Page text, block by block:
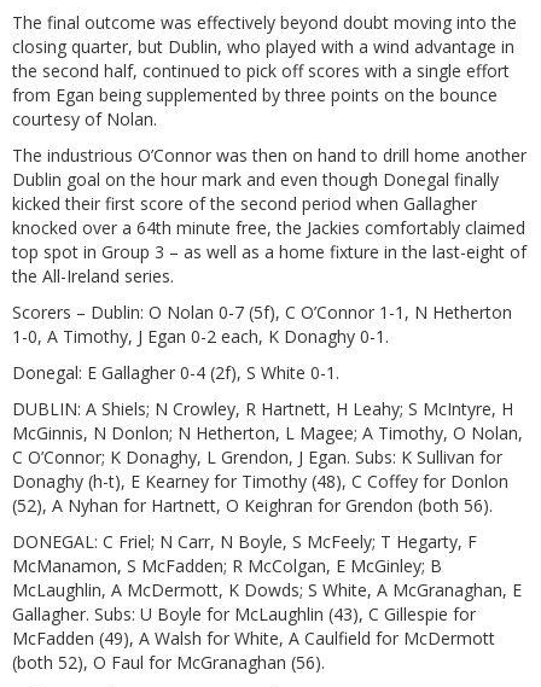
The final outcome was effectively beyond doubt moving into the
closing quarter, but Dublin, who played with a wind advantage in
the second half, continued to pick off scores with a single effort
from Egan being supplemented by three points on the bounce
courtesy of Nolan.
The industrious O’Connor was then on hand to drill home another
Dublin goal on the hour mark and even though Donegal finally
kicked their first score of the second period when Gallagher
knocked over a 64th minute free, the Jackies comfortably claimed
top spot in Group 3 – as well as a home fixture in the last-eight of
the All-Ireland series.
Scorers – Dublin: O Nolan 0-7 (5f), C O’Connor 1-1, N Hetherton
1-0, A Timothy, J Egan 0-2 each, K Donaghy 0-1.
Donegal: E Gallagher 0-4 (2f), S White 0-1.
DUBLIN: A Shiels; N Crowley, R Hartnett, H Leahy; S McIntyre, H
McGinnis, N Donlon; N Hetherton, L Magee; A Timothy, O Nolan,
C O’Connor; K Donaghy, L Grendon, J Egan. Subs: K Sullivan for
Donaghy (h-t), E Kearney for Timothy (48), C Coffey for Donlon
(52), A Nyhan for Hartnett, O Keighran for Grendon (both 56).
DONEGAL: C Friel; N Carr, N Boyle, S McFeely; T Hegarty, F
McManamon, S McFadden; R McColgan, E McGinley; B
McLaughlin, A McDermott, K Dowds; S White, A McGranaghan, E
Gallagher. Subs: U Boyle for McLaughlin (43), C Gillespie for
McFadden (49), A Walsh for White, A Caulfield for McDermott
(both 52), O Faul for McGranaghan (56).